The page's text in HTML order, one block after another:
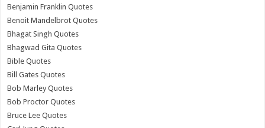
Benjamin Franklin Quotes
Benoit Mandelbrot Quotes
Bhagat Singh Quotes
Bhagwad Gita Quotes
Bible Quotes
Bill Gates Quotes
Bob Marley Quotes
Bob Proctor Quotes
Bruce Lee Quotes